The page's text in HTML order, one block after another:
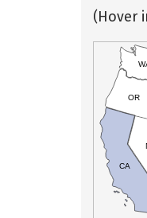
(Hover
CA
OR